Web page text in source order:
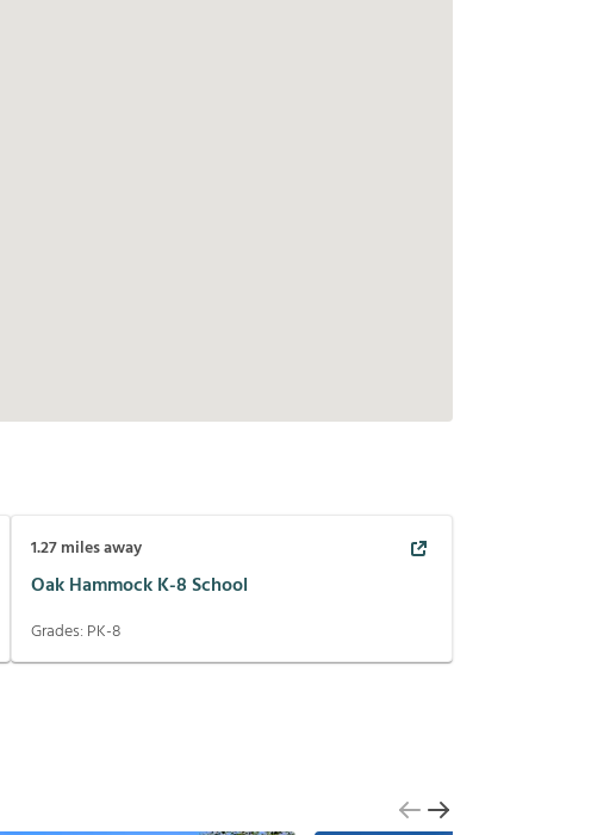
1.27miles away
Oak Hammock K-8 School
Grades: PK-8